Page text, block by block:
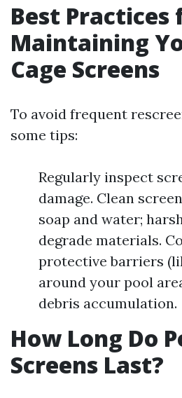
Best Practices
Maintaining
Cage Screens
To avoid frequent
some tips:
Regularly inspect
damage. Clean
soap and water;
degrade materials.
protective barriers
around your pool
debris accumulation.
How Long Do
Screens Last?